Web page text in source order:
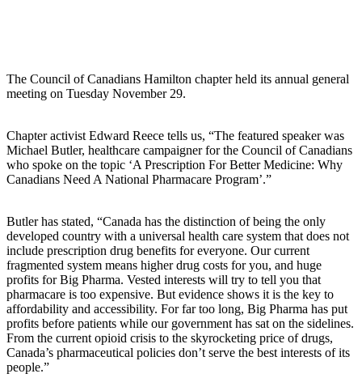
The Council of Canadians Hamilton chapter held its annual general
meeting on Tuesday November 29.
Chapter activist Edward Reece tells us, “The featured speaker was
Michael Butler, healthcare campaigner for the Council of Canadians
who spoke on the topic ‘A Prescription For Better Medicine: Why
Canadians Need A National Pharmacare Program’.”
Butler has stated, “Canada has the distinction of being the only
developed country with a universal health care system that does not
include prescription drug benefits for everyone. Our current
fragmented system means higher drug costs for you, and huge
profits for Big Pharma. Vested interests will try to tell you that
pharmacare is too expensive. But evidence shows it is the key to
affordability and accessibility. For far too long, Big Pharma has put
profits before patients while our government has sat on the sidelines.
From the current opioid crisis to the skyrocketing price of drugs,
Canada’s pharmaceutical policies don’t serve the best interests of its
people.”